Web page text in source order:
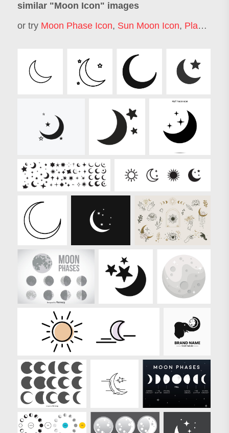
similar "Moon Icon" images
or try Moon Phase Icon, Sun Moon Icon, Planet Icon